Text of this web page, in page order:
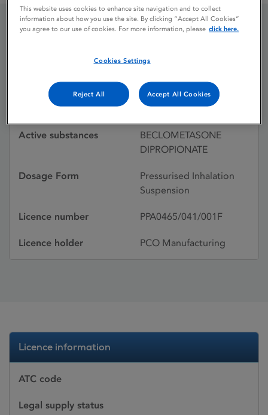
Licence status Withdrawn:
Active substances
BECLOMETASONE
DIPROPIONATE
Dosage Form
Pressurised Inhalation
Suspension
Licence number PPA0465/041/001F
Licence holder PCO Manufacturing
Licence information
ATC code
Legal supply status
This website uses cookies to enhance site navigation and to collect
information about how you use the site. By clicking “Accept All Cookies”
you agree to our use of cookies. For more information, please click here.
Cookies Settings
Reject All Accept All Cookies